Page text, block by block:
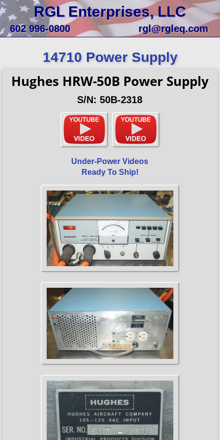
RGL Enterprises, LLC
602 996-0800 rgl@rgleq.com
14710 Power Supply
Hughes HRW-50B Power Supply
S/N: 50B-2318
Under-Power Videos
Ready To Ship!